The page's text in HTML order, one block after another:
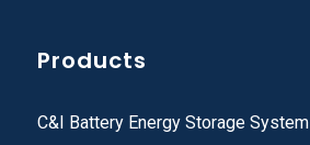
Products
C&I Battery Energy Storage System